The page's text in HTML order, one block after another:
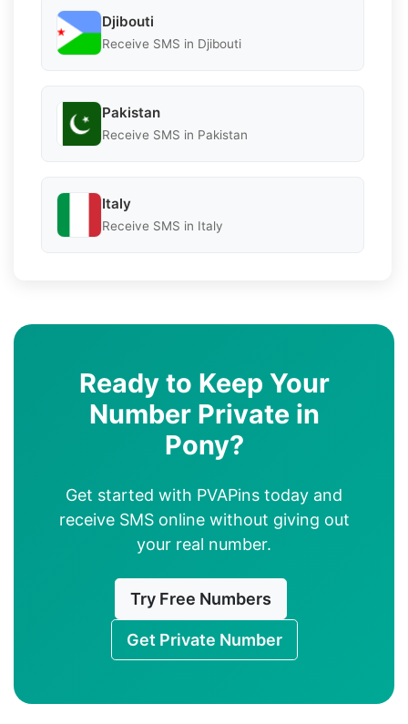
Djibouti
Receive SMS in Djibouti
Pakistan
Receive SMS in Pakistan
Italy
Receive SMS in Italy
Ready to Keep Your
Number Private in
Pony?
Get started with PVAPins today and
receive SMS online without giving out
your real number.
Try Free Numbers
Get Private Number